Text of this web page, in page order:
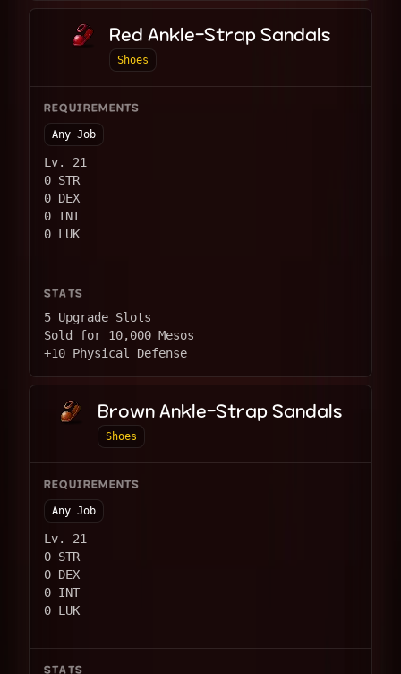
Red Ankle-Strap Sandals
Shoes
REQUIREMENTS
Any Job
Lv. 21
0 STR
0 DEX
0 INT
0 LUK
STATS
5 Upgrade Slots
Sold for 10,000 Mesos
+10 Physical Defense
Brown Ankle-Strap Sandals
Shoes
REQUIREMENTS
Any Job
Lv. 21
0 STR
0 DEX
0 INT
0 LUK
STATS